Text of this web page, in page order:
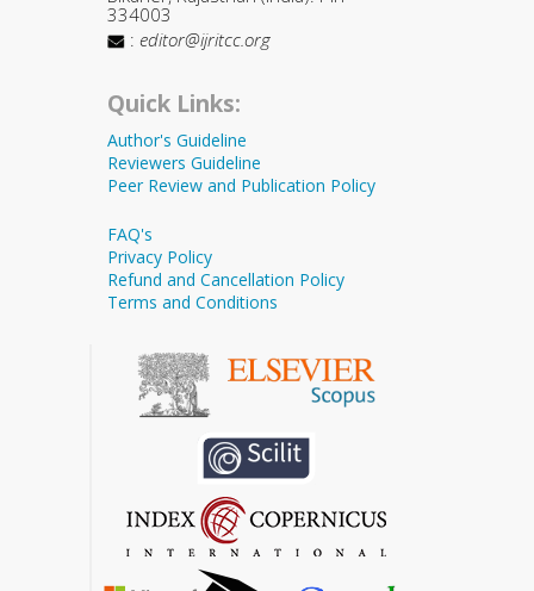
334003
: editor@ijritcc.org
Quick Links:
Author's Guideline
Reviewers Guideline
Peer Review and Publication Policy
FAQ's
Privacy Policy
Refund and Cancellation Policy
Terms and Conditions